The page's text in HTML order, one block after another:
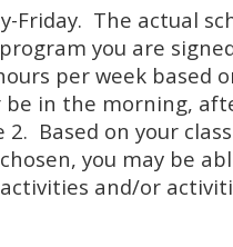
Friday. The actual
you are
per week based
be in the morning,
Based on your
you may be
and/or